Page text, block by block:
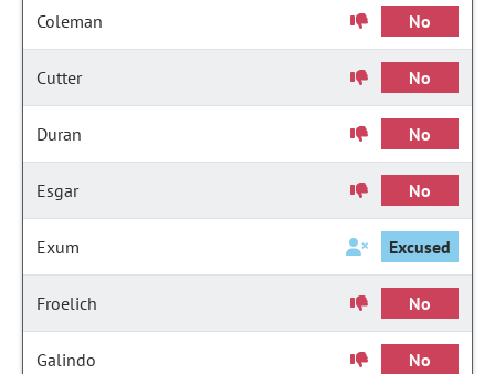
Coleman No
Cutter No
Duran No
Esgar No
Exum Excused
Froelich No
Galindo No